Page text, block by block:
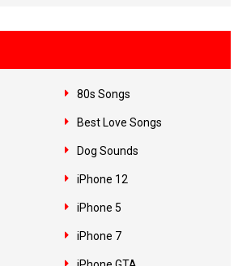
80s Songs
Best Love Songs
Dog Sounds
iPhone 12
iPhone 5
iPhone 7